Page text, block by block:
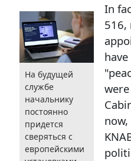
На будущей
службе
начальнику
постоянно
придется
сверяться с
европейскими
In
516,